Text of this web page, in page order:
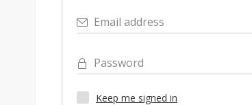
Email address
Password
Keep me signed in